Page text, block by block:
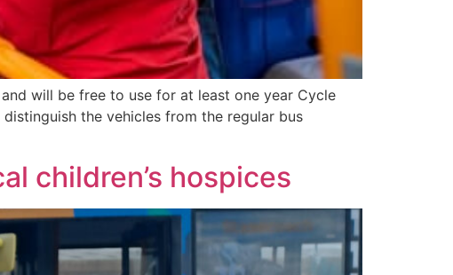
will be free to use for at least one year Cycle
the vehicles from the regular bus
children’s hospices